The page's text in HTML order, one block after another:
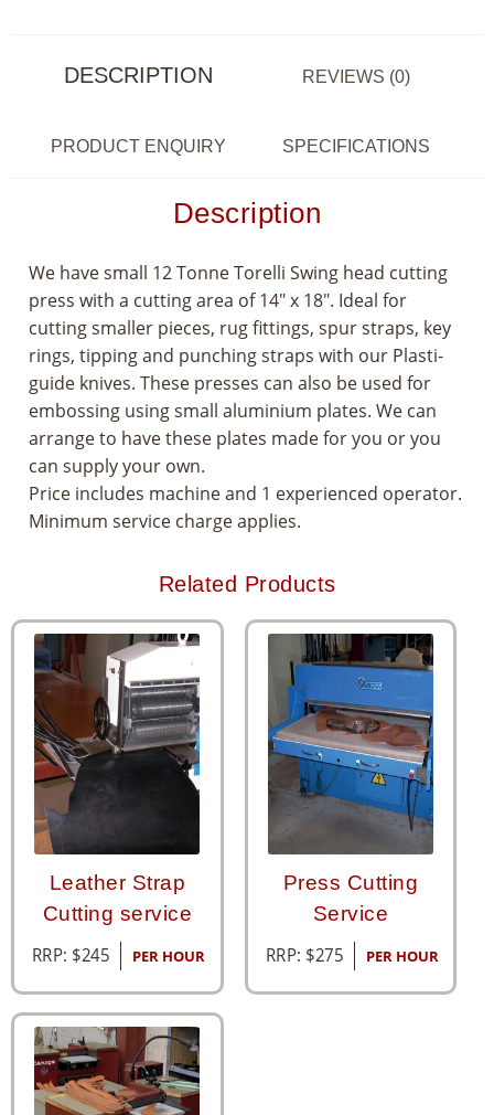
DESCRIPTION REVIEWS (0)
PRODUCT ENQUIRY SPECIFICATIONS
Description
We have small 12 Tonne Torelli Swing head cutting
press with a cutting area of 14″ x 18″. Ideal for
cutting smaller pieces, rug fittings, spur straps, key
rings, tipping and punching straps with our Plasti-
guide knives. These presses can also be used for
embossing using small aluminium plates. We can
arrange to have these plates made for you or you
can supply your own.
Price includes machine and 1 experienced operator.
Minimum service charge applies.
Related Products
Leather Strap
Cutting service
RRP: $245 PER HOUR
Press Cutting
Service
RRP: $275 PER HOUR